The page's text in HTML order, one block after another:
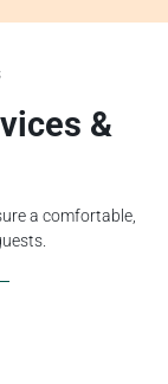
&
a comfortable,